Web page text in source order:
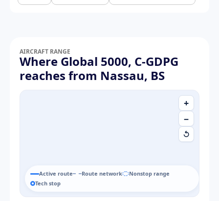
AIRCRAFT RANGE
Where Global 5000, C-GDPG
reaches from Nassau, BS
+
−
↺
Active route Route network
Nonstop range
Tech stop